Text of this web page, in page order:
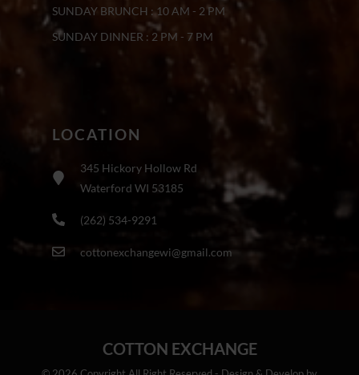
SUNDAY BRUNCH : 10 AM - 2 PM
SUNDAY DINNER : 2 PM - 7 PM
LOCATION
345 Hickory Hollow Rd
Waterford WI 53185
(262) 534-9291
cottonexchangewi@gmail.com
COTTON EXCHANGE